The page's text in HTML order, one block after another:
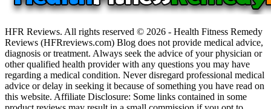
HFR Reviews. All rights reserved © 2026 - Health Fitness Remedy
Reviews (HFRreviews.com) Blog does not provide medical advice,
diagnosis or treatment. Always seek the advice of your physician or
other qualified health provider with any questions you may have
regarding a medical condition. Never disregard professional medical
advice or delay in seeking it because of something you have read on
this website. Affiliate Disclosure: Some links contained in some